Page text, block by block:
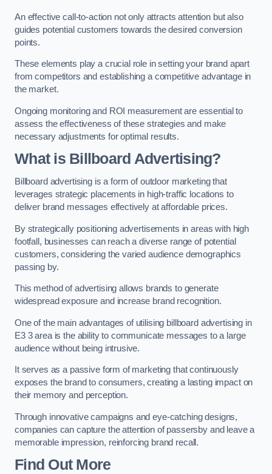
An effective call-to-action not only attracts attention but also
guides potential customers towards the desired conversion
points.
These elements play a crucial role in setting your brand apart
from competitors and establishing a competitive advantage in
the market.
Ongoing monitoring and ROI measurement are essential to
assess the effectiveness of these strategies and make
necessary adjustments for optimal results.
What is Billboard Advertising?
Billboard advertising is a form of outdoor marketing that
leverages strategic placements in high-traffic locations to
deliver brand messages effectively at affordable prices.
By strategically positioning advertisements in areas with high
footfall, businesses can reach a diverse range of potential
customers, considering the varied audience demographics
passing by.
This method of advertising allows brands to generate
widespread exposure and increase brand recognition.
One of the main advantages of utilising billboard advertising in
E3 3 area is the ability to communicate messages to a large
audience without being intrusive.
It serves as a passive form of marketing that continuously
exposes the brand to consumers, creating a lasting impact on
their memory and perception.
Through innovative campaigns and eye-catching designs,
companies can capture the attention of passersby and leave a
memorable impression, reinforcing brand recall.
Find Out More